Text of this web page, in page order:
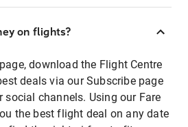
on flights?
download the Flight Centre
deals via our Subscribe page
social channels. Using our Fare
the best flight deal on any date